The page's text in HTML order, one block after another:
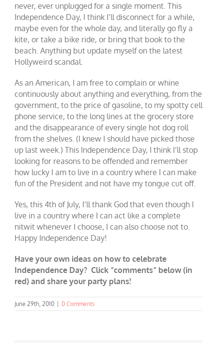
never, ever unplugged for a single moment. This
Independence Day, I think I’ll disconnect for a while,
maybe even for the whole day, and literally go fly a
kite, or take a bike ride, or bring that book to the
beach. Anything but update myself on the latest
Hollyweird scandal.
As an American, I am free to complain or whine
continuously about anything and everything, from the
government, to the price of gasoline, to my spotty cell
phone service, to the long lines at the grocery store
and the disappearance of every single hot dog roll
from the shelves. (I knew I should have picked those
up last week.) This Independence Day, I think I’ll stop
looking for reasons to be offended and remember
how lucky I am to live in a country where I can make
fun of the President and not have my tongue cut off.
Yes, this 4th of July, I’ll thank God that even though I
live in a country where I can act like a complete
nitwit whenever I choose, I can also choose not to.
Happy Independence Day!
Have your own ideas on how to celebrate
Independence Day? Click “comments” below (in
red) and share your party plans!
June 29th, 2010 0 Comments